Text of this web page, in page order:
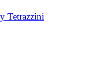
Tetrazzini